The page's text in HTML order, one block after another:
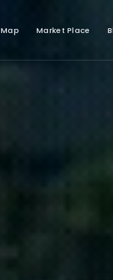
Map Market Place